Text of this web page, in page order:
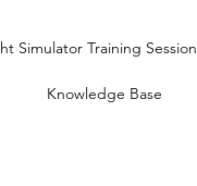
Simulator Training Session
Knowledge Base